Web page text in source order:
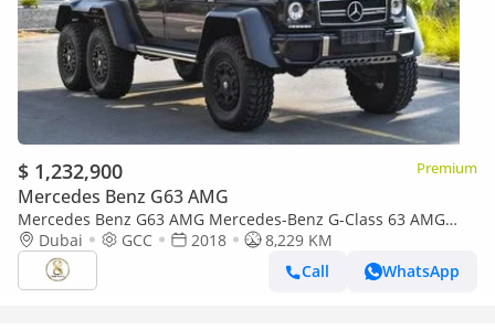
$ 1,232,900 Premium
Mercedes Benz G63 AMG
Mercedes Benz G63 AMG Mercedes-Benz G-Class 63 AMG
2018Dubai GCC 2018
8,229 KM
Call
WhatsApp